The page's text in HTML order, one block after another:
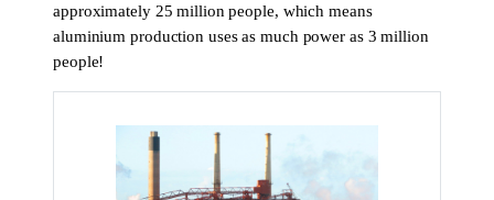
approximately 25 million people, which means
aluminium production uses as much power as 3 million
people!